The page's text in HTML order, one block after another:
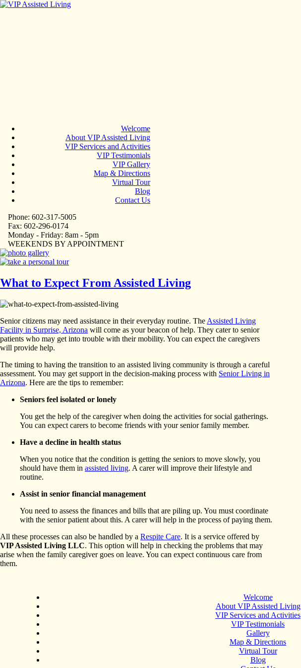
Welcome
About VIP Assisted Living
VIP Services and Activities
VIP Testimonials
VIP Gallery
Map & Directions
Virtual Tour
Blog
Contact Us
Phone: 602-317-5005
Fax: 602-296-0174
Monday - Friday: 8am - 5pm
WEEKENDS BY APPOINTMENT
What to Expect From Assisted Living
Senior citizens may need assistance in their everyday routine. The Assisted Living
Facility in Surprise, Arizona will come as your beacon of help. They cater to senior
patients who may get into trouble with their mobility. You can expect the caregivers
will provide help.
The timing to having the transition to an assisted living community is through a careful
assessment. You may get support in the decision-making process with Senior Living in
Arizona. Here are the tips to remember:
Seniors feel isolated or lonely
You get the help of the caregiver when doing the activities for social gatherings.
You can expect carers to become friends with your senior family member.
Have a decline in health status
When you notice that the condition is getting the seniors to move slowly, you
should have them in assisted living. A carer will improve their lifestyle and
routine.
Assist in senior financial management
You need to assess the finances and bills that are piling up. You must coordinate
with the senior patient about this. A carer will help in the process of paying them.
All these processes can also be handled by a Respite Care. It is a service offered by
VIP Assisted Living LLC. This option will help in checking the problems that may
arise when the family caregiver goes on leave. You can expect continuous care from
them.
Welcome
About VIP Assisted Living
VIP Services and Activities
VIP Testimonials
Gallery
Map & Directions
Virtual Tour
Blog